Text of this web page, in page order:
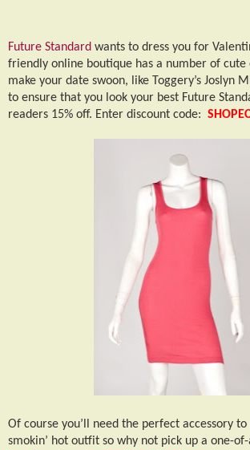
Future Standard wants to dress you for
friendly online boutique has a number of cute
make your date swoon, like Toggery’s Joslyn
to ensure that you look your best Future
readers 15% off. Enter discount code:
Of course you’ll need the perfect accessory
smokin’ hot outfit so why not pick up a one-of-